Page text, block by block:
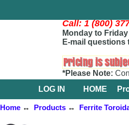
Call: 1 (800)
Monday to Friday
E-mail questions
*Please Note:
LOG IN
HOME
Home↔ Products↔ Ferrite